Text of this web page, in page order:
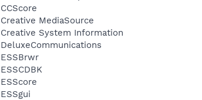
CCScore
Creative MediaSource
Creative System Information
DeluxeCommunications
ESSBrwr
ESSCDBK
ESScore
ESSgui